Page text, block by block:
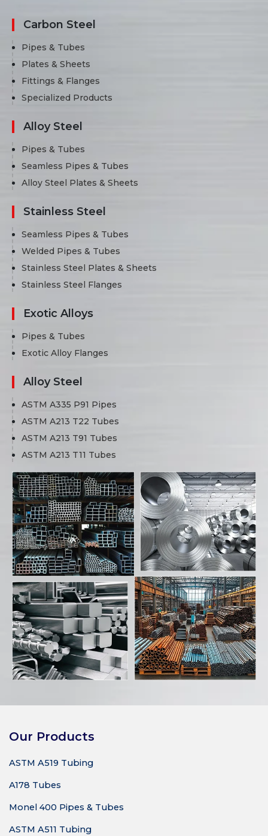
Carbon Steel
Pipes & Tubes
Plates & Sheets
Fittings & Flanges
Specialized Products
Alloy Steel
Pipes & Tubes
Seamless Pipes & Tubes
Alloy Steel Plates & Sheets
Stainless Steel
Seamless Pipes & Tubes
Welded Pipes & Tubes
Stainless Steel Plates & Sheets
Stainless Steel Flanges
Exotic Alloys
Pipes & Tubes
Exotic Alloy Flanges
Alloy Steel
ASTM A335 P91 Pipes
ASTM A213 T22 Tubes
ASTM A213 T91 Tubes
ASTM A213 T11 Tubes
Our Products
ASTM A519 Tubing
A178 Tubes
Monel 400 Pipes & Tubes
ASTM A511 Tubing